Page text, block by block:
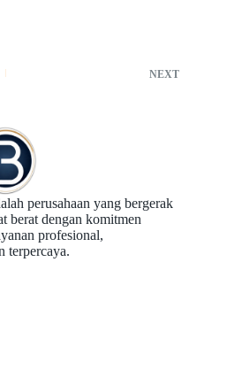
NEXT
perusahaan yang bergerak
berat dengan komitmen
profesional,
terpercaya.